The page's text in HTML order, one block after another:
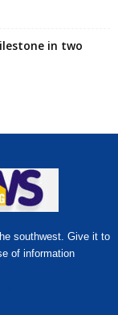
in two
southwest. Give it to
of information